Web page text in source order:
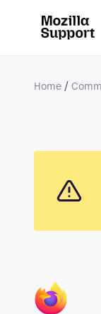
Home